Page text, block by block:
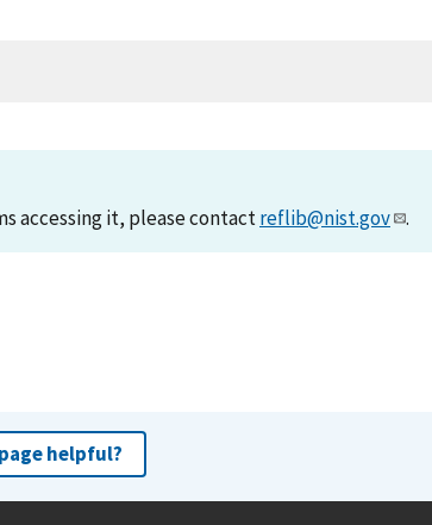
accessing it, please contactreflib@nist.gov .
helpful?